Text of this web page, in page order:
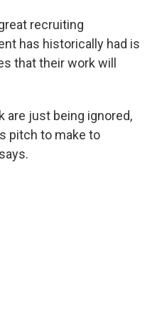
recruiting
has historically had is
that their work will
are just being ignored,
pitch to make to